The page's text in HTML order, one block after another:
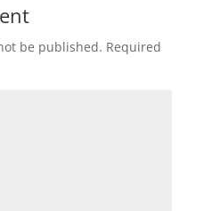
be published. Required